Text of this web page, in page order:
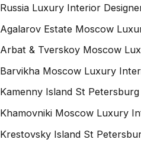
Russia Luxury Interior
Agalarov Estate Moscow
Arbat & Tverskoy Moscow
Barvikha Moscow Luxury
Kamenny Island St
Khamovniki Moscow Luxury
Krestovsky Island St